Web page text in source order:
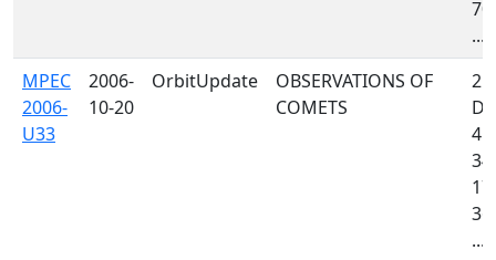
...
MPEC
2006-
U33
2006-
10-20
OrbitUpdate
OBSERVATIONS OF
COMETS
...